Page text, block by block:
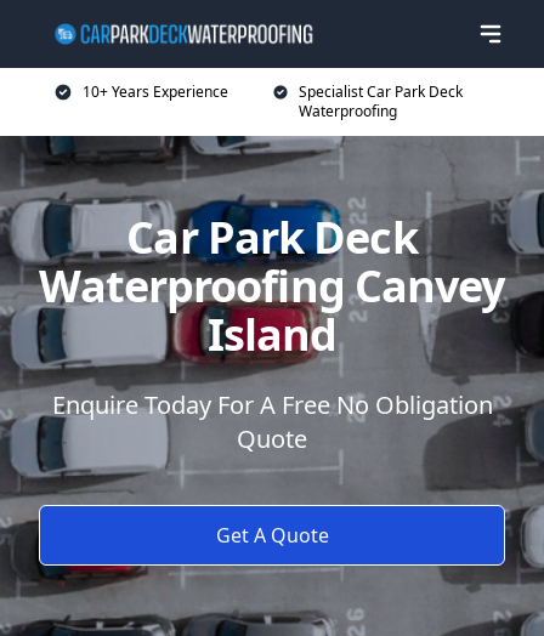
10+ Years Experience
Specialist Car Park Deck
Waterproofing
Car Park Deck
Waterproofing Canvey
Island
Enquire Today For A Free No Obligation
Quote
Get A Quote